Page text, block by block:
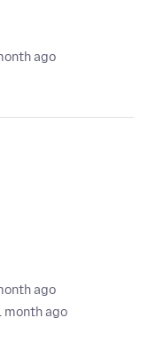
ago
ago
month ago